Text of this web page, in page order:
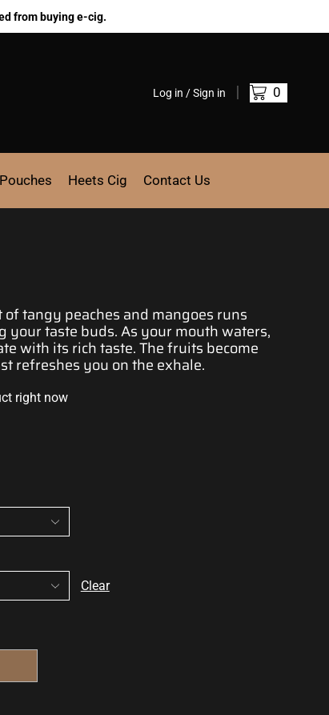
from buying e-cig.
Log in / Sign in 0
Heets Cig Contact Us
of tangy peaches and mangoes runs
your taste buds. As your mouth waters,
with its rich taste. The fruits become
refreshes you on the exhale.
right now
Clear